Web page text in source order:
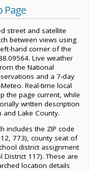
Page
street and satellite
between views using
hand corner of the
Live weather
the National
and a 7-day
Real-time local
the page current, while
written description
Lake County.
includes the ZIP code
773), county seat of
district assignment
District 117). These are
location details